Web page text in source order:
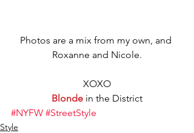
Photos are a mix from my own, and
Roxanne and Nicole.
XOXO
Blonde in the District
#NYFW #StreetStyle
Style